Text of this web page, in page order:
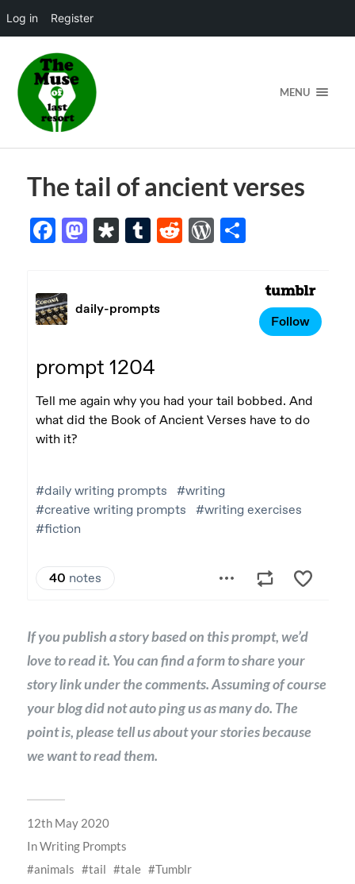
Log in Register
MENU
The tail of ancient verses
Facebook
Mastodon
Diaspora
Tumblr
RedditWordPress
Share
If you publish a story based on this prompt, we’d
love to read it. You can find a form to share your
story link under the comments. Assuming of course
your blog did not auto ping us as many do. The
point is, please tell us about your stories because
we want to read them.
12th May 2020
InWriting Prompts
animals
tail tale Tumblr